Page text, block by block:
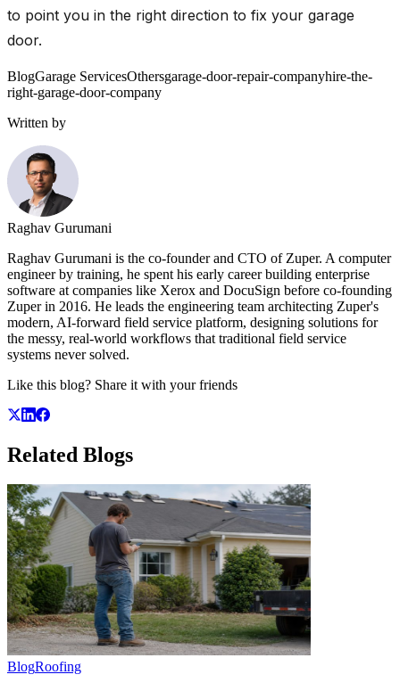
to point you in the right direction to fix your garage
door.
BlogGarage ServicesOthersgarage-door-repair-companyhire-the-
right-garage-door-company
Written by
Raghav Gurumani
Raghav Gurumani is the co-founder and CTO of Zuper. A computer
engineer by training, he spent his early career building enterprise
software at companies like Xerox and DocuSign before co-founding
Zuper in 2016. He leads the engineering team architecting Zuper's
modern, AI-forward field service platform, designing solutions for
the messy, real-world workflows that traditional field service
systems never solved.
Like this blog? Share it with your friends
Related Blogs
BlogRoofing